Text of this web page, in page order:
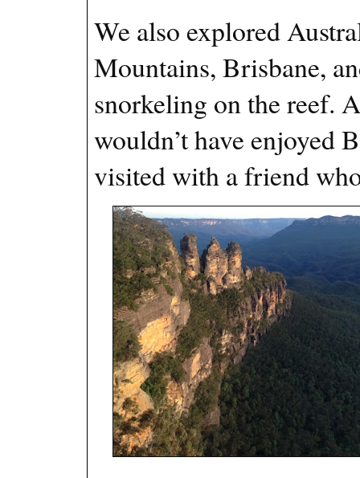
We also explored
Mountains, Brisbane,
snorkeling on the reef.
wouldn’t have enjoyed
visited with a friend